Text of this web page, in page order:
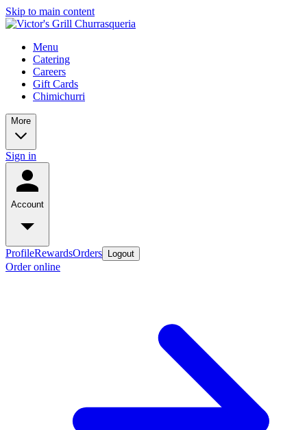
Skip to main content
Menu
Catering
Careers
Gift Cards
Chimichurri
More
Sign in
Account
ProfileRewardsOrders Logout
Order online